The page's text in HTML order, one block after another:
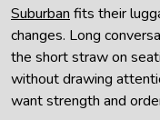
Suburban fits their
changes. Long
the short straw on
without drawing
want strength and